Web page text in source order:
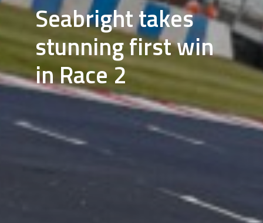
Seabright takes
stunning first win
in Race 2